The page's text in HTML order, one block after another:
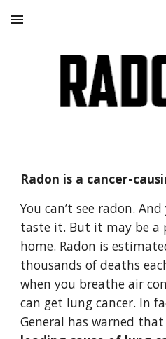
Skip to main content
Radon is a cancer-
You can’t see radon.
taste it. But it may be a
home. Radon is
thousands of deaths
when you breathe air
can get lung cancer. In
General has warned